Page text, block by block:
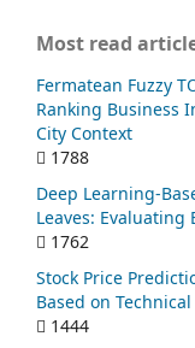
Most read
Fermatean Fuzzy
Ranking Business
City Context
1788
Deep Learning-
Leaves:
1762
Stock Price
Based on
1444